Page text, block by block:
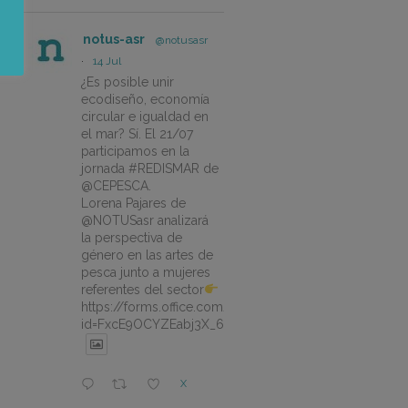
notus-asr
@notusasr
·
14 Jul
¿Es posible unir
ecodiseño, economía
circular e igualdad en
el mar? Sí. El 21/07
participamos en la
jornada #REDISMAR de
@CEPESCA.
Lorena Pajares de
@NOTUSasr analizará
la perspectiva de
género en las artes de
pesca junto a mujeres
referentes del sector
https://forms.office.com/pages/responsepage.aspx?
X